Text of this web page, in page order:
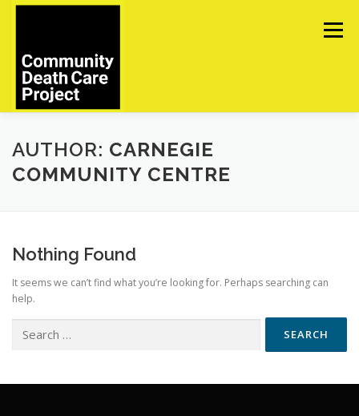
Skip
Menu
ABOUT TOOLS UPCOMING EVENTS
AUTHOR: CARNEGIE
COMMUNITY CENTRE
Nothing Found
It seems we can’t find what you’re looking for. Perhaps searching can
help.
for: